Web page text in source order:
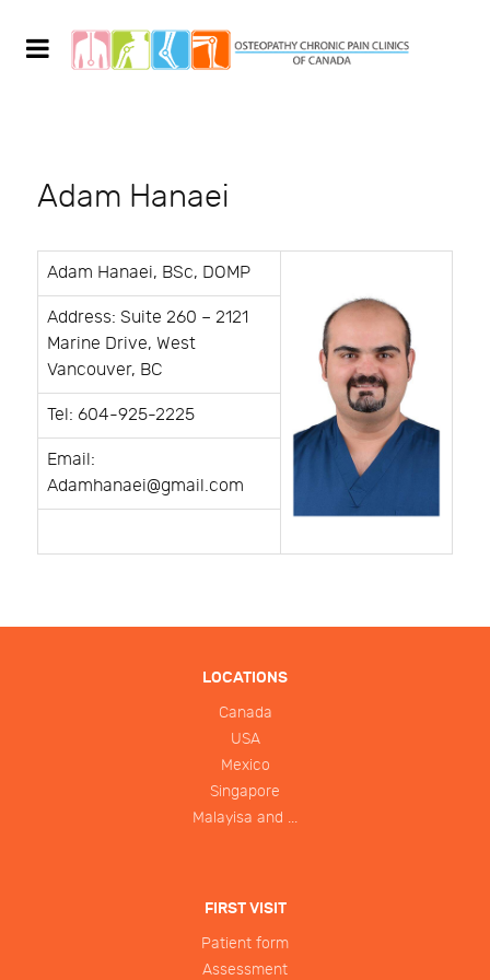
Adam Hanaei
Adam Hanaei, BSc, DOMP
Address: Suite 260 – 2121
Marine Drive, West
Vancouver, BC
Tel: 604-925-2225
Email:
Adamhanaei@gmail.com
LOCATIONS
Canada
USA
Mexico
Singapore
Malayisa and ...
FIRST VISIT
Patient form
Assessment